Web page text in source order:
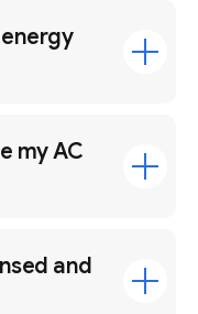
my AC
and